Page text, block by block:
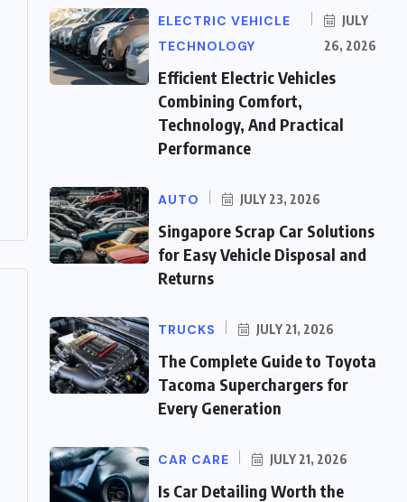
ELECTRIC VEHICLE
TECHNOLOGY
JULY
26, 2026
Efficient Electric Vehicles
Combining Comfort,
Technology, And Practical
Performance
AUTO JULY 23, 2026
Singapore Scrap Car Solutions
for Easy Vehicle Disposal and
Returns
TRUCKS JULY 21, 2026
The Complete Guide to Toyota
Tacoma Superchargers for
Every Generation
CAR CARE JULY 21, 2026
Is Car Detailing Worth the